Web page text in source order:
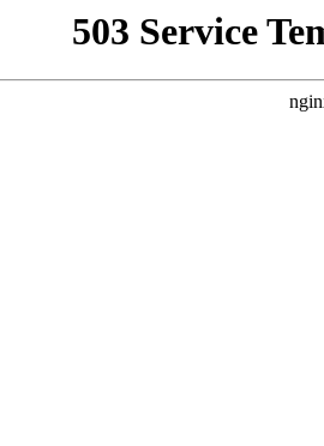
503 Service